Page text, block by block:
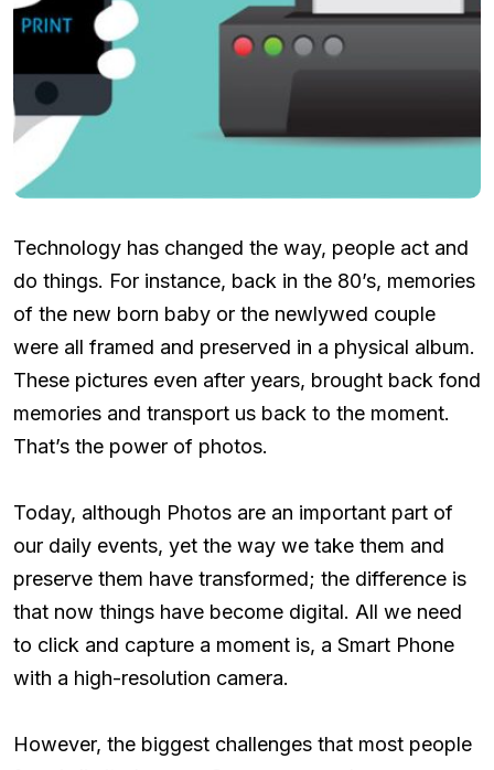
Technology has changed the way, people act and
do things. For instance, back in the 80’s, memories
of the new born baby or the newlywed couple
were all framed and preserved in a physical album.
These pictures even after years, brought back fond
memories and transport us back to the moment.
That’s the power of photos.
Today, although Photos are an important part of
our daily events, yet the way we take them and
preserve them have transformed; the difference is
that now things have become digital. All we need
to click and capture a moment is, a Smart Phone
with a high-resolution camera.
However, the biggest challenges that most people